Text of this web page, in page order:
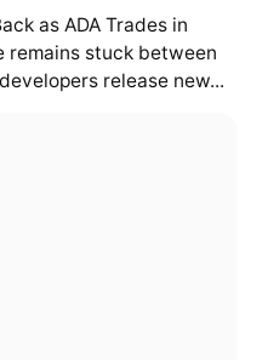
as ADA Trades in
remains stuck between
release new...